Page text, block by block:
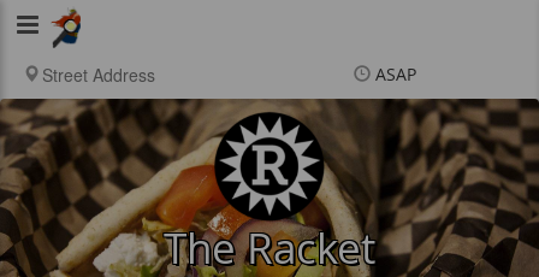
Viking
Food
ASAP
Items
$0.00
Delivery
$0.00
New customer? Use
coupon "newcustomer"
at checkout
The Racket